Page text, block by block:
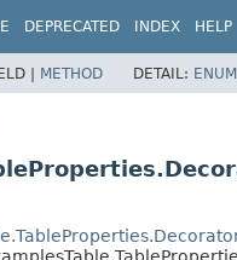
DEPRECATED INDEX HELP
| METHOD DETAIL: